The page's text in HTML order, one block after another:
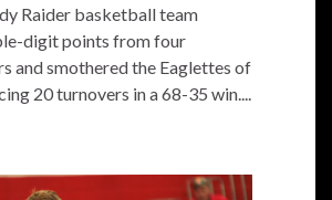
Raider basketball team
digit points from four
and smothered the Eaglettes of
20 turnovers in a 68-35 win....